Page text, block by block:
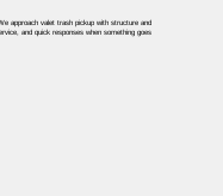
approach valet trash pickup with structure and
and quick responses when something goes